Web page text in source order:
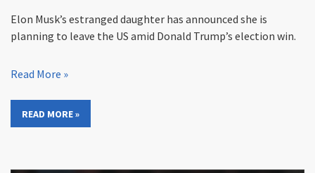
Elon Musk’s estranged daughter has announced she is
planning to leave the US amid Donald Trump’s election win.
Read More »
READ MORE »